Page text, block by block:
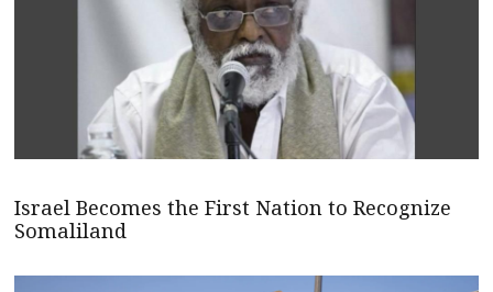
Israel Becomes the First Nation to Recognize
Somaliland